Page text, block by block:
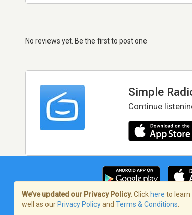
No reviews yet. Be the first to post one
Simple
Continue
Terms of Service/Privacy
We’ve updated our Privacy Policy. Click here to learn
well as our Privacy Policyand Terms & Conditions